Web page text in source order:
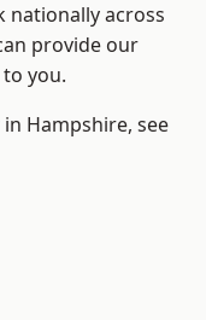
nationally across
provide our
you.
Hampshire, see